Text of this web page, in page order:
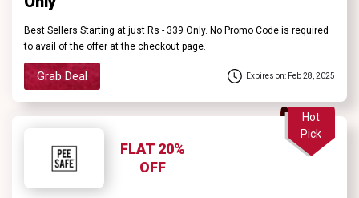
Best Sellers Starting at just Rs - 339 Only. No Promo Code is required
to avail of the offer at the checkout page.
Grab Deal Expires on: Feb 28, 2025
FLAT 20%
OFF
Hot
Pick